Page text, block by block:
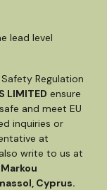
lead level
Regulation
LIMITED ensure
and meet EU
inquiries or
at
write to us at
Markou
Cyprus.